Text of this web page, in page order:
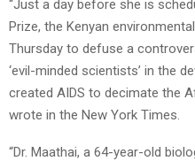
“Just a day before she is
Prize, the Kenyan
Thursday to defuse a
‘evil-minded scientists’ in the
created AIDS to decimate the
wrote in the New York Times.
“Dr. Maathai, a 64-year-old